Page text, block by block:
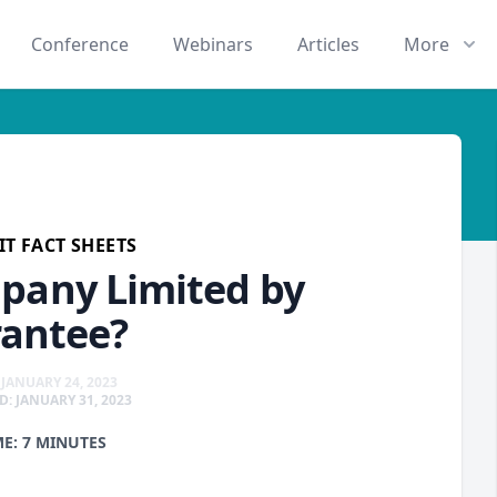
Conference Webinars Articles More
FACT SHEETS
Limited by
24, 2023
JANUARY 31, 2023
7 MINUTES